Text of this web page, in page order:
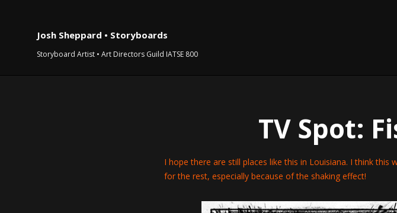
Josh Sheppard • Storyboards
Storyboard Artist • Art Directors Guild IATSE 800
TV Spot:
I hope there are still places like this in Louisiana. I think
for the rest, especially because of the shaking effect!